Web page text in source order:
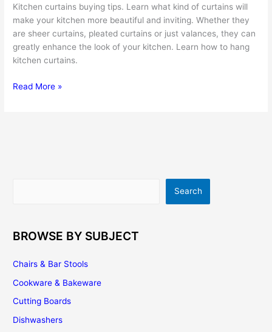
Kitchen curtains buying tips. Learn what kind of curtains will
make your kitchen more beautiful and inviting. Whether they
are sheer curtains, pleated curtains or just valances, they can
greatly enhance the look of your kitchen. Learn how to hang
kitchen curtains.
Kitchen
the
of
Kitchen
Read More »
Search
BROWSE BY SUBJECT
Chairs & Bar Stools
Cookware & Bakeware
Cutting Boards
Dishwashers